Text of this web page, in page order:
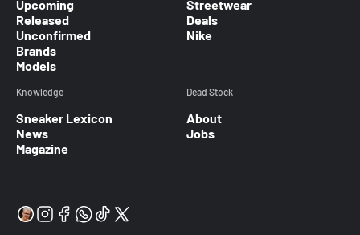
Upcoming
Released
Unconfirmed
Brands
Models
Streetwear
Deals
Nike
Knowledge
Sneaker Lexicon
News
Magazine
Dead Stock
About
Jobs